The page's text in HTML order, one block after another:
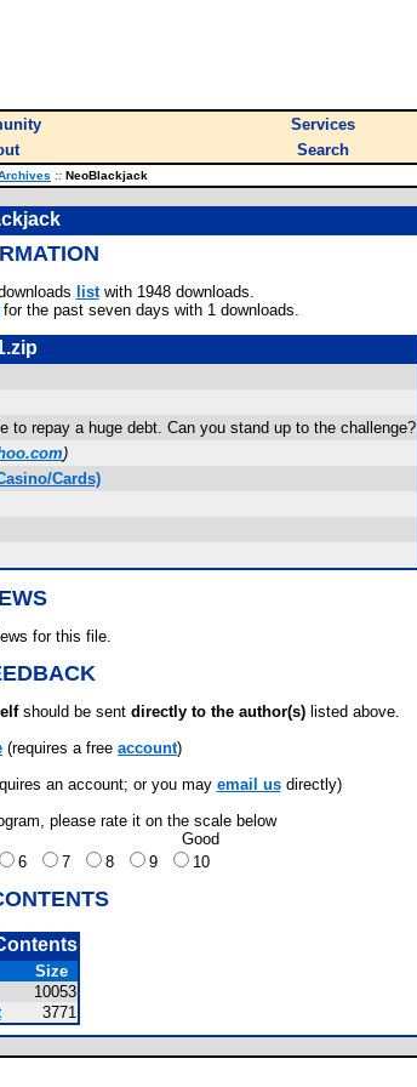
Services
Search
:: NeoBlackjack
listwith 1948 downloads.
the past seven days with 1 downloads.
to repay a huge debt. Can you stand up to the challenge?
)
Cards)
for this file.
should be sent directly to the author(s) listed above.
(requires a free account)
an account; or you may email usdirectly)
please rate it on the scale below
Good
6 7 8 9 10
Size
10053
3771